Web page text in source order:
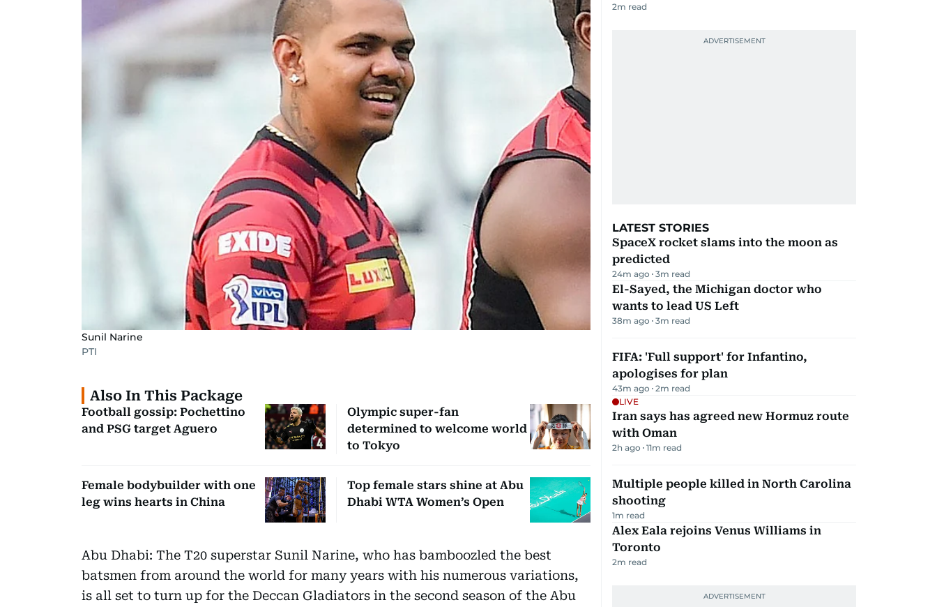
Sunil Narine
PTI
Also In This Package
Football gossip: Pochettino
and PSG target Aguero
Olympic super-fan
determined to welcome world
to Tokyo
Female bodybuilder with one
leg wins hearts in China
Top female stars shine at Abu
Dhabi WTA Women’s Open
Abu Dhabi: The T20 superstar Sunil Narine, who has bamboozled the best
batsmen from around the world for many years with his numerous variations,
is all set to turn up for the Deccan Gladiators in the second season of the Abu
2m read
LATEST STORIES
SpaceX rocket slams into the moon as
predicted
24m ago 3m read
El-Sayed, the Michigan doctor who
wants to lead US Left
38m ago 3m read
FIFA: 'Full support' for Infantino,
apologises for plan
43m ago 2m read
LIVE
Iran says has agreed new Hormuz route
with Oman
2h ago 11m read
Multiple people killed in North Carolina
shooting
1m read
Alex Eala rejoins Venus Williams in
Toronto
2m read